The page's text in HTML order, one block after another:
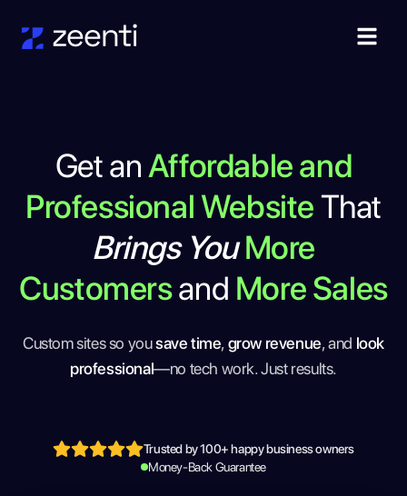
Get anAffordable and
Professional WebsiteThat
Brings You More
Customersand More Sales
Custom sites so yousave time, grow revenue, and look
professional—no tech work. Just results.
Trusted by 100+ happy business owners
Money-Back Guarantee